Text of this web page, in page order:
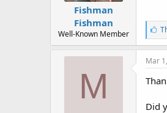
t
e
Fishman
Fishman
Well-Known Member
L
i
k
e
:
M
Mar
Did